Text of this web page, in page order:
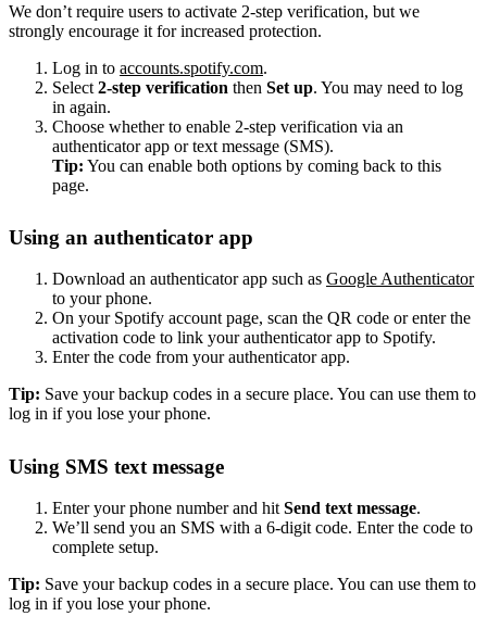
We don’t require users to activate 2-step verification, but we
strongly encourage it for increased protection.
Log in to accounts.spotify.com.
Select 2-step verification then Set up. You may need to log
in again.
Choose whether to enable 2-step verification via an
authenticator app or text message (SMS).
Tip: You can enable both options by coming back to this
page.
Using an authenticator app
Download an authenticator app such as Google Authenticator
to your phone.
On your Spotify account page, scan the QR code or enter the
activation code to link your authenticator app to Spotify.
Enter the code from your authenticator app.
Tip: Save your backup codes in a secure place. You can use them to
log in if you lose your phone.
Using SMS text message
Enter your phone number and hit Send text message.
We’ll send you an SMS with a 6-digit code. Enter the code to
complete setup.
Tip: Save your backup codes in a secure place. You can use them to
log in if you lose your phone.